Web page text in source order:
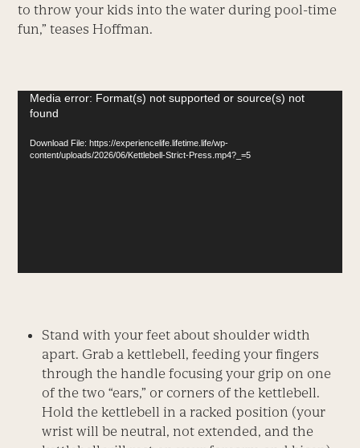
to throw your kids into the water during pool-time
fun,” teases Hoffman.
Video
Player
Media error: Format(s) not supported or source(s) not
found
Download File: https://experiencelife.lifetime.life/wp-
content/uploads/2026/06/Kettlebell-Strict-Press.mp4?_=5
Stand with your feet about shoulder width
apart. Grab a kettlebell, feeding your fingers
through the handle focusing your grip on one
of the two “ears,” or corners of the kettlebell.
Hold the kettlebell in a racked position (your
wrist will be neutral, not extended, and the